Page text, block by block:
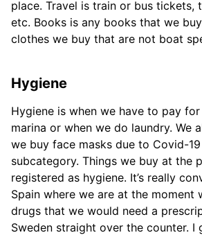
place. Travel is train or bus tickets,
etc. Books is any books that we
clothes we buy that are not boat
Hygiene
Hygiene is when we have to pay
marina or when we do laundry. We
we buy face masks due to Covid-
subcategory. Things we buy at the
registered as hygiene. It’s really
Spain where we are at the moment
drugs that we would need a
Sweden straight over the counter. I